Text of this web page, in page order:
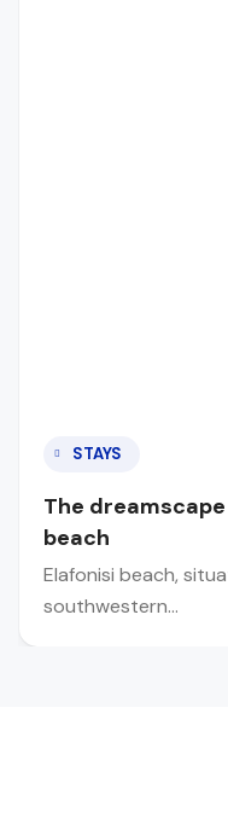
STAYS
The
beach
Elafonisi beach,
southwestern…